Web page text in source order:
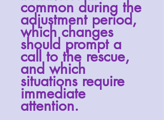
common during the
adjustment period,
which changes
should prompt a
call to the rescue,
and which
situations require
immediate
attention.